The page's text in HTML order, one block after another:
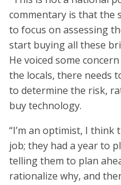
commentary is that the
to focus on assessing
start buying all these
He voiced some
the locals, there needs
to determine the risk,
buy technology.
“I’m an optimist, I think
job; they had a year to
telling them to plan
rationalize why, and